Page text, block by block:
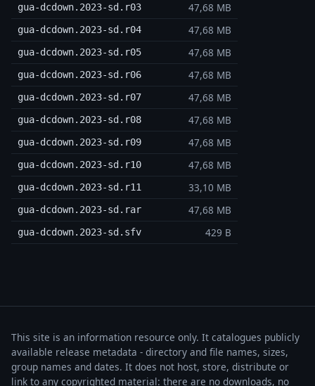
gua-dcdown.2023-sd.r03 47,68 MB
gua-dcdown.2023-sd.r04 47,68 MB
gua-dcdown.2023-sd.r05 47,68 MB
gua-dcdown.2023-sd.r06 47,68 MB
gua-dcdown.2023-sd.r07 47,68 MB
gua-dcdown.2023-sd.r08 47,68 MB
gua-dcdown.2023-sd.r09 47,68 MB
gua-dcdown.2023-sd.r10 47,68 MB
gua-dcdown.2023-sd.r11 33,10 MB
gua-dcdown.2023-sd.rar 47,68 MB
gua-dcdown.2023-sd.sfv 429 B
This site is an information resource only. It catalogues publicly
available release metadata - directory and file names, sizes,
group names and dates. It does not host, store, distribute or
link to any copyrighted material: there are no downloads, no